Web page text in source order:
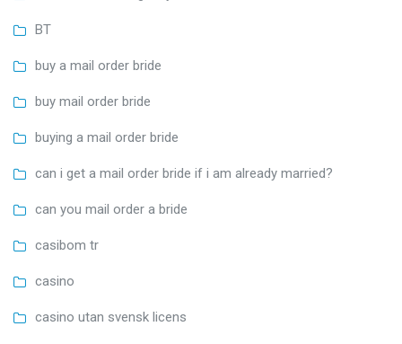
BT
buy a mail order bride
buy mail order bride
buying a mail order bride
can i get a mail order bride if i am already married?
can you mail order a bride
casibom tr
casino
casino utan svensk licens